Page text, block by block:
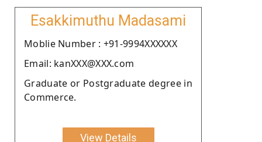
Esakkimuthu Madasami
Moblie Number : +91-9994XXXXXX
Email: kanXXX@XXX.com
Graduate or Postgraduate degree in
Commerce.
View Details